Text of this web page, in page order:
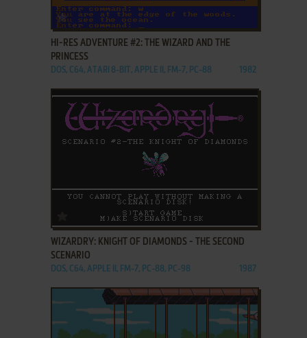
ADD TO FAVORITES
HI-RES ADVENTURE #2: THE WIZARD AND THE
PRINCESS
DOS, C64, ATARI 8-BIT, APPLE II, FM-7, PC-88 1982
ADD TO FAVORITES
WIZARDRY: KNIGHT OF DIAMONDS - THE SECOND
SCENARIO
DOS, C64, APPLE II, FM-7, PC-88, PC-98 1987